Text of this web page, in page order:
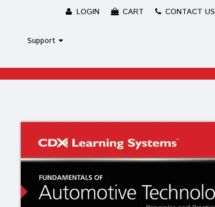
LOGIN CART CONTACT US
Support